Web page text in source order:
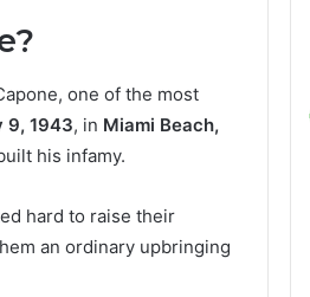
one of the most
9, 1943, in Miami Beach,
his infamy.
hard to raise their
an ordinary upbringing